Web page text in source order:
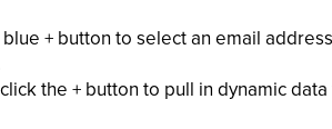
+ button to select an email
the + button to pull in dynamic